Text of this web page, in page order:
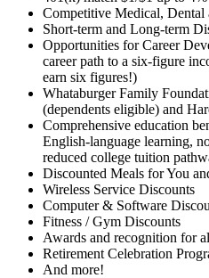
Competitive Medical,
Short-term and Long-term
Opportunities for Career
career path to a six-figure
earn six figures!)
Whataburger Family
(dependents eligible) and
Comprehensive education
English‑language learning,
reduced college tuition
Discounted Meals for You
Wireless Service Discounts
Computer & Software
Fitness / Gym Discounts
Awards and recognition for
Retirement Celebration
And more!